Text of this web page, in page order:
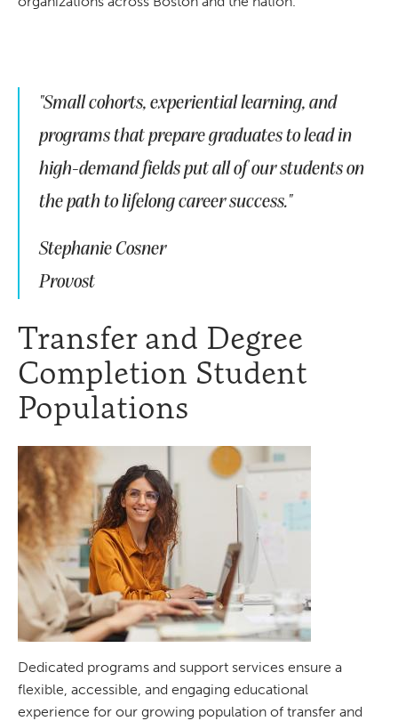
"Small cohorts, experiential learning, and
programs that prepare graduates to lead in
high-demand fields put all of our students on
the path to lifelong career success."
Stephanie Cosner
Provost
Transfer and Degree
Completion Student
Populations
Dedicated programs and support services ensure a
flexible, accessible, and engaging educational
experience for our growing population of transfer and